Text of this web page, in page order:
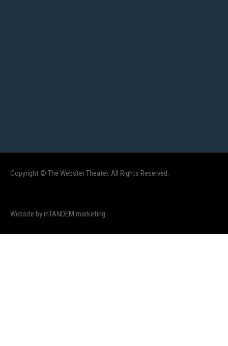
Copyright © The Webster Theater. All Rights Reserved.
Website by inTANDEM marketing